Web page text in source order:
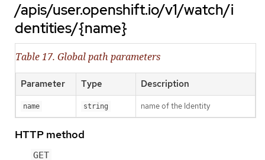
/apis/user.openshift.io/v1/watch/i
dentities/{name}
Table 17. Global path parameters
Parameter Type Description
name string name of the Identity
HTTP method
GET